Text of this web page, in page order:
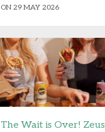
ON 29 MAY 2026
The Wait is Over! Zeus